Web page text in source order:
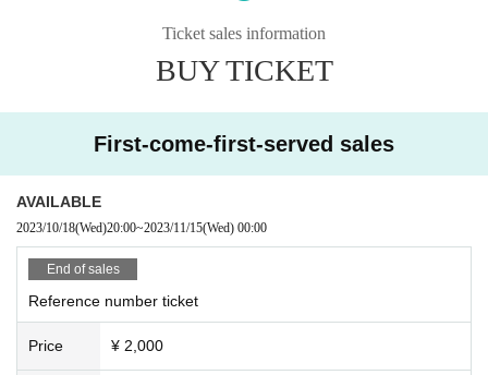
Ticket sales information
BUY TICKET
First-come-first-served sales
AVAILABLE
2023/10/18(Wed)20:00~2023/11/15(Wed) 00:00
End of sales
Reference number ticket
Price ¥ 2,000